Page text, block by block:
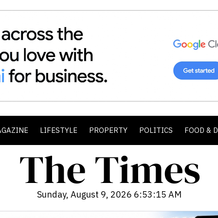
LIFESTYLE PROPERTY POLITICS FOOD &
Sunday, August 9, 2026 6:53:16 AM